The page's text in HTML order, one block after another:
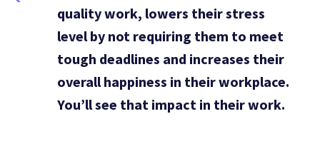
quality work, lowers their stress
level by not requiring them to meet
tough deadlines and increases their
overall happiness in their workplace.
You’ll see that impact in their work.